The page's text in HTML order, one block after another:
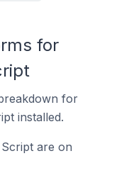
for
for
installed.
are on